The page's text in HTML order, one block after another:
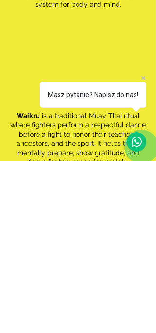
system for body and mind.
Waikru is a traditional Muay Thai ritual
where fighters perform a respectful dance
before a fight to honor their teachers,
ancestors, and the sport. It helps them
mentally prepare, show gratitude, and
focus for the upcoming match.
Masz pytanie? Napisz do nas!